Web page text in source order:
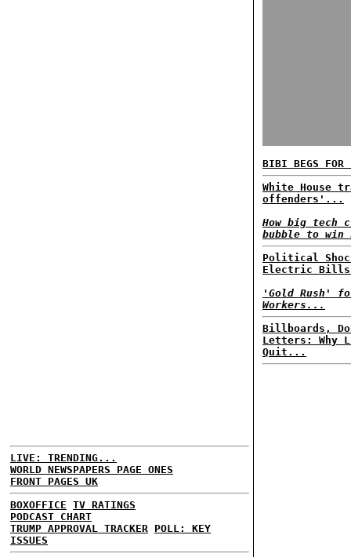
LIVE: TRENDING...
WORLD NEWSPAPERS PAGE ONES
FRONT PAGES UK
BOXOFFICE TV RATINGS
PODCAST CHART
TRUMP APPROVAL TRACKER POLL: KEY
ISSUES
BIBI BEGS FOR
White House
offenders'...
How big tech
bubble to
Political
Electric
'Gold Rush'
Workers...
Billboards,
Letters: Why
Quit...